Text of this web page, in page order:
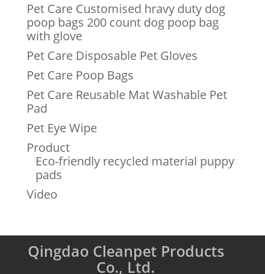
Pet Care Customised hravy duty dog
poop bags 200 count dog poop bag
with glove
Pet Care Disposable Pet Gloves
Pet Care Poop Bags
Pet Care Reusable Mat Washable Pet
Pad
Pet Eye Wipe
Product
Eco-friendly recycled material puppy
pads
Video
Qingdao Cleanpet Products
Co., Ltd.